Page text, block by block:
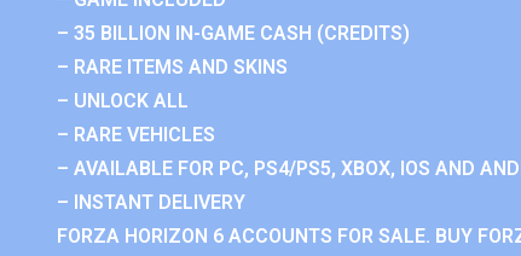
– 35 BILLION IN-GAME CASH (CREDITS)
– RARE ITEMS AND SKINS
– UNLOCK ALL
– RARE VEHICLES
– AVAILABLE FOR PC, PS4/PS5, XBOX, IOS AND
– INSTANT DELIVERY
FORZA HORIZON 6 ACCOUNTS FOR SALE. BUY